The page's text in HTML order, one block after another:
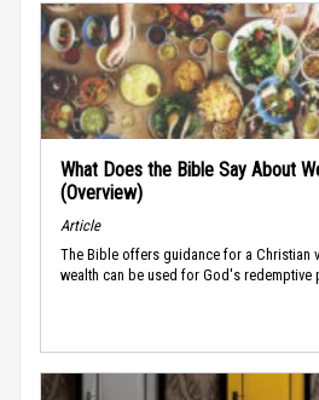
What Does the Bible Say About
(Overview)
Article
The Bible offers guidance for a Christian
wealth can be used for God's redemptive